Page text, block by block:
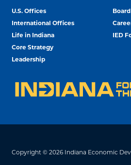
U.S. Offices
International Offices
Life in Indiana
Core Strategy
Leadership
IED
Copyright © 2026 Indiana Economic